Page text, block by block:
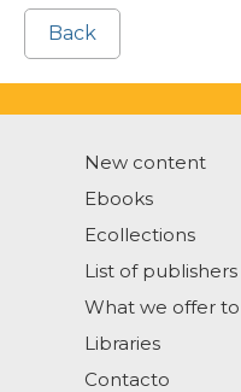
Back
New content
Ebooks
Ecollections
List of publishers
What we offer
Libraries
Contacto